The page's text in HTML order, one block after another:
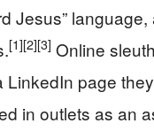
Jesus”
[1][2][3] Online
LinkedIn page
in outlets as an